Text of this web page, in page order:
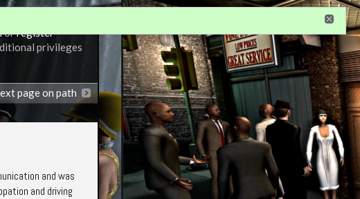
orregister
privileges
page on path
and was
and driving